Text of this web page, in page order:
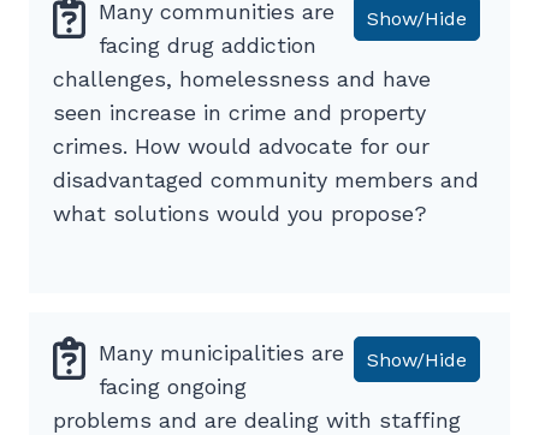
Show/Hide
Many communities are
facing drug addiction
challenges, homelessness and have
seen increase in crime and property
crimes. How would advocate for our
disadvantaged community members and
what solutions would you propose?
Show/Hide
Many municipalities are
facing ongoing
problems and are dealing with staffing